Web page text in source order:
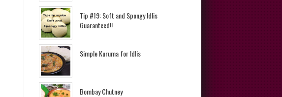
Tip #19: Soft and Spongy Idlis
Guaranteed!!
Simple Kuruma for Idlis
Bombay Chutney